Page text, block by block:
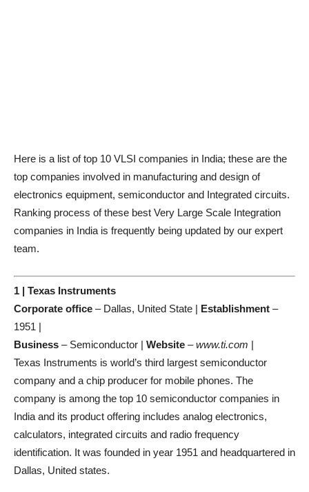
Here is a list of top 10 VLSI companies in India; these are the
top companies involved in manufacturing and design of
electronics equipment, semiconductor and Integrated circuits.
Ranking process of these best Very Large Scale Integration
companies in India is frequently being updated by our expert
team.
1 | Texas Instruments
Corporate office – Dallas, United State | Establishment –
1951 |
Business – Semiconductor | Website –www.ti.com |
Texas Instruments is world’s third largest semiconductor
company and a chip producer for mobile phones. The
company is among the top 10 semiconductor companies in
India and its product offering includes analog electronics,
calculators, integrated circuits and radio frequency
identification. It was founded in year 1951 and headquartered in
Dallas, United states.